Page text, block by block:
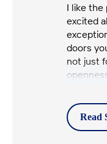
I like the
excited
doors
not just
anyone
openly
that.
Read